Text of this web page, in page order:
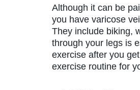
Although it can be
you have varicose
They include biking,
through your legs is
exercise after you
exercise routine for